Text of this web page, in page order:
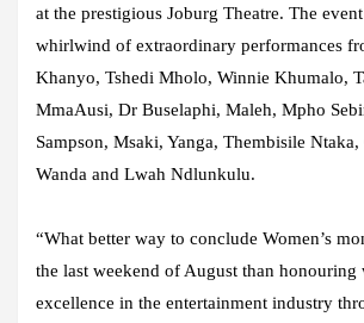
at the prestigious Joburg Theatre. The
whirlwind of extraordinary performances
Khanyo, Tshedi Mholo, Winnie Khumalo,
MmaAusi, Dr Buselaphi, Maleh, Mpho
Sampson, Msaki, Yanga, Thembisile
Wanda and Lwah Ndlunkulu.
“What better way to conclude Women’s
the last weekend of August than honouring
excellence in the entertainment industry